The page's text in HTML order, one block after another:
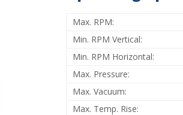
Max. RPM:
Min. RPM Vertical:
Min. RPM Horizontal:
Max. Pressure:
Max. Vacuum:
Max. Temp. Rise: